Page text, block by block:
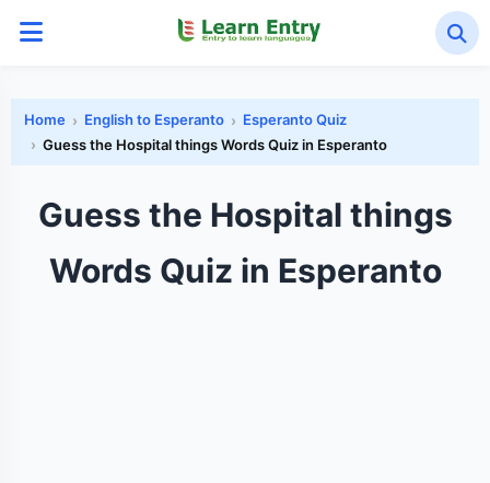
Home English to Esperanto
Esperanto Quiz
Guess the Hospital things Words Quiz in Esperanto
Guess the Hospital things
Words Quiz in Esperanto